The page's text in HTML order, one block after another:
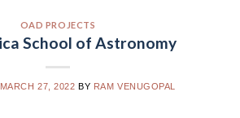
OAD PROJECTS
School of Astronomy
MARCH 27, 2022 BY RAM VENUGOPAL